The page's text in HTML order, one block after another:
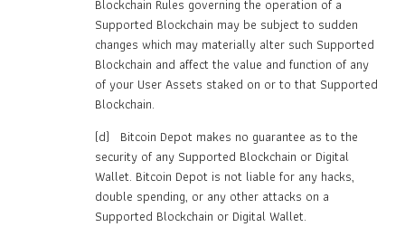
Blockchain Rules governing the operation of a
Supported Blockchain may be subject to sudden
changes which may materially alter such Supported
Blockchain and affect the value and function of any
of your User Assets staked on or to that Supported
Blockchain.
(d) Bitcoin Depot makes no guarantee as to the
security of any Supported Blockchain or Digital
Wallet. Bitcoin Depot is not liable for any hacks,
double spending, or any other attacks on a
Supported Blockchain or Digital Wallet.